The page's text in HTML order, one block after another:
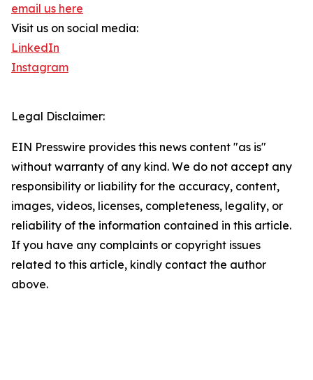
email us here
Visit us on social media:
LinkedIn
Instagram
Legal Disclaimer:
EIN Presswire provides this news content "as is"
without warranty of any kind. We do not accept any
responsibility or liability for the accuracy, content,
images, videos, licenses, completeness, legality, or
reliability of the information contained in this article.
If you have any complaints or copyright issues
related to this article, kindly contact the author
above.